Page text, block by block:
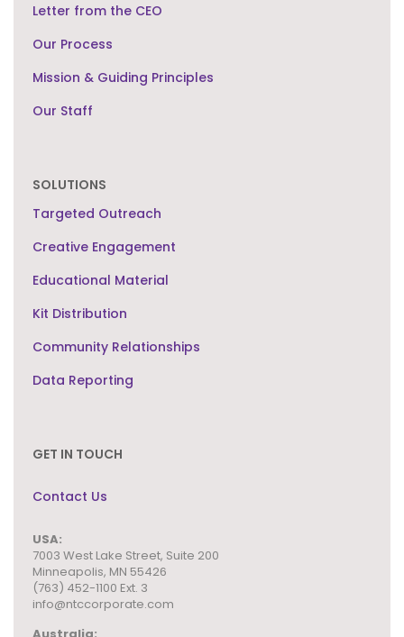
Letter from the CEO
Our Process
Mission & Guiding Principles
Our Staff
SOLUTIONS
Targeted Outreach
Creative Engagement
Educational Material
Kit Distribution
Community Relationships
Data Reporting
GET IN TOUCH
Contact Us
USA:
7003 West Lake Street, Suite 200
Minneapolis, MN 55426
(763) 452-1100 Ext. 3
info@ntccorporate.com